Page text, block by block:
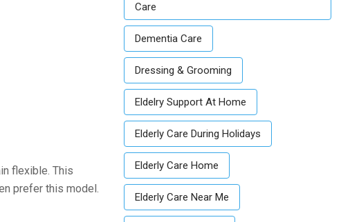
flexible. This
prefer this model.
Care
Dementia Care
Dressing & Grooming
Eldelry Support At Home
Elderly Care During Holidays
Elderly Care Home
Elderly Care Near Me